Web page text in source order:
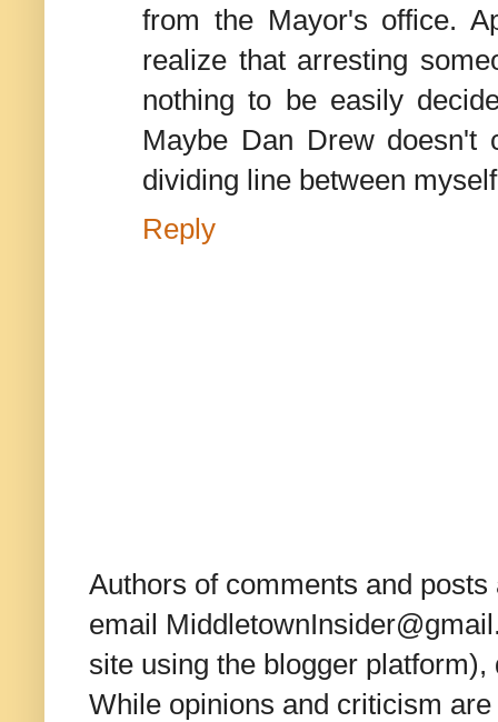
from the Mayor's office.
realize that arresting
nothing to be easily
Maybe Dan Drew
dividing line between
Reply
Authors of comments and
email
site using the blogger
While opinions and criticism